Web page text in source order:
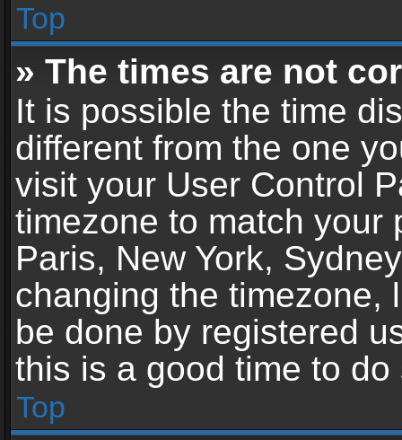
Top
» The times are not
It is possible the time
different from the one
visit your User Control
timezone to match your
Paris, New York,
changing the timezone,
be done by registered
this is a good time to do
Top